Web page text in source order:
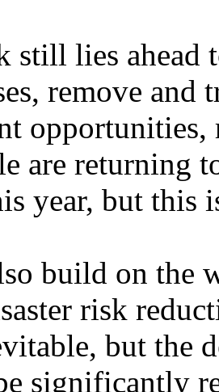
still lies ahead
remove and
opportunities,
are returning
year, but this
build on the
risk
but the
significantly